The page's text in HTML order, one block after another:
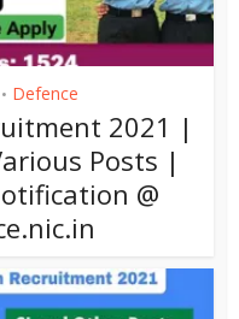
• Defence
2021 |
Posts |
@